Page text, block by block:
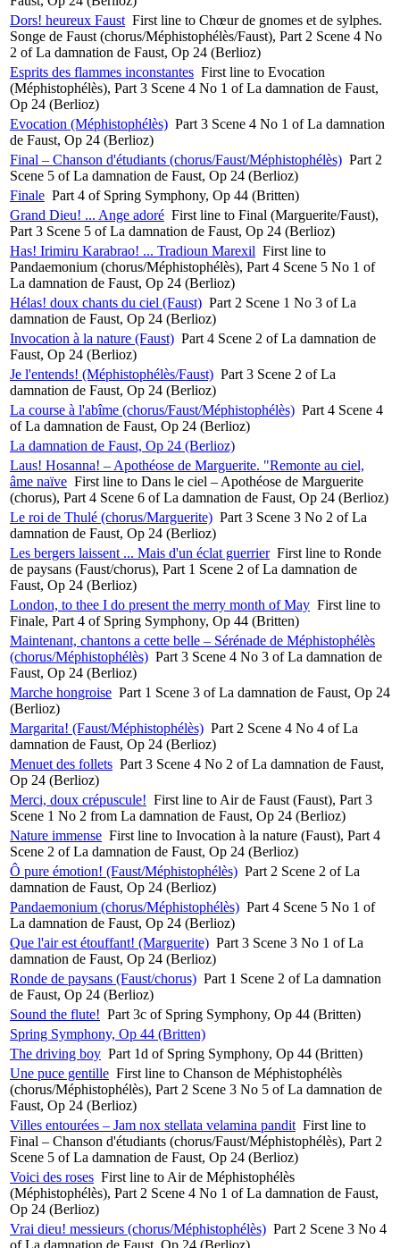
Dors! heureux Faust First line to Chœur de gnomes et de sylphes.
Songe de Faust (chorus/Méphistophélès/Faust), Part 2 Scene 4 No
2 of La damnation de Faust, Op 24 (Berlioz)
Esprits des flammes inconstantes First line to Evocation
(Méphistophélès), Part 3 Scene 4 No 1 of La damnation de Faust,
Op 24 (Berlioz)
Evocation (Méphistophélès) Part 3 Scene 4 No 1 of La damnation
de Faust, Op 24 (Berlioz)
Final – Chanson d'étudiants (chorus/Faust/Méphistophélès) Part 2
Scene 5 of La damnation de Faust, Op 24 (Berlioz)
Finale Part 4 of Spring Symphony, Op 44 (Britten)
Grand Dieu! ... Ange adoré First line to Final (Marguerite/Faust),
Part 3 Scene 5 of La damnation de Faust, Op 24 (Berlioz)
Has! Irimiru Karabrao! ... Tradioun Marexil First line to
Pandaemonium (chorus/Méphistophélès), Part 4 Scene 5 No 1 of
La damnation de Faust, Op 24 (Berlioz)
Hélas! doux chants du ciel (Faust) Part 2 Scene 1 No 3 of La
damnation de Faust, Op 24 (Berlioz)
Invocation à la nature (Faust) Part 4 Scene 2 of La damnation de
Faust, Op 24 (Berlioz)
Je l'entends! (Méphistophélès/Faust) Part 3 Scene 2 of La
damnation de Faust, Op 24 (Berlioz)
La course à l'abîme (chorus/Faust/Méphistophélès) Part 4 Scene 4
of La damnation de Faust, Op 24 (Berlioz)
La damnation de Faust, Op 24 (Berlioz)
Laus! Hosanna! – Apothéose de Marguerite. "Remonte au ciel,
âme naïve First line to Dans le ciel – Apothéose de Marguerite
(chorus), Part 4 Scene 6 of La damnation de Faust, Op 24 (Berlioz)
Le roi de Thulé (chorus/Marguerite) Part 3 Scene 3 No 2 of La
damnation de Faust, Op 24 (Berlioz)
Les bergers laissent ... Mais d'un éclat guerrier First line to Ronde
de paysans (Faust/chorus), Part 1 Scene 2 of La damnation de
Faust, Op 24 (Berlioz)
London, to thee I do present the merry month of May First line to
Finale, Part 4 of Spring Symphony, Op 44 (Britten)
Maintenant, chantons a cette belle – Sérénade de Méphistophélès
(chorus/Méphistophélès) Part 3 Scene 4 No 3 of La damnation de
Faust, Op 24 (Berlioz)
Marche hongroise Part 1 Scene 3 of La damnation de Faust, Op 24
(Berlioz)
Margarita! (Faust/Méphistophélès) Part 2 Scene 4 No 4 of La
damnation de Faust, Op 24 (Berlioz)
Menuet des follets Part 3 Scene 4 No 2 of La damnation de Faust,
Op 24 (Berlioz)
Merci, doux crépuscule! First line to Air de Faust (Faust), Part 3
Scene 1 No 2 from La damnation de Faust, Op 24 (Berlioz)
Nature immense First line to Invocation à la nature (Faust), Part 4
Scene 2 of La damnation de Faust, Op 24 (Berlioz)
Ô pure émotion! (Faust/Méphistophélès) Part 2 Scene 2 of La
damnation de Faust, Op 24 (Berlioz)
Pandaemonium (chorus/Méphistophélès) Part 4 Scene 5 No 1 of
La damnation de Faust, Op 24 (Berlioz)
Que l'air est étouffant! (Marguerite) Part 3 Scene 3 No 1 of La
damnation de Faust, Op 24 (Berlioz)
Ronde de paysans (Faust/chorus) Part 1 Scene 2 of La damnation
de Faust, Op 24 (Berlioz)
Sound the flute! Part 3c of Spring Symphony, Op 44 (Britten)
Spring Symphony, Op 44 (Britten)
The driving boy Part 1d of Spring Symphony, Op 44 (Britten)
Une puce gentille First line to Chanson de Méphistophélès
(chorus/Méphistophélès), Part 2 Scene 3 No 5 of La damnation de
Faust, Op 24 (Berlioz)
Villes entourées – Jam nox stellata velamina pandit First line to
Final – Chanson d'étudiants (chorus/Faust/Méphistophélès), Part 2
Scene 5 of La damnation de Faust, Op 24 (Berlioz)
Voici des roses First line to Air de Méphistophélès
(Méphistophélès), Part 2 Scene 4 No 1 of La damnation de Faust,
Op 24 (Berlioz)
Vrai dieu! messieurs (chorus/Méphistophélès) Part 2 Scene 3 No 4
of La damnation de Faust, Op 24 (Berlioz)